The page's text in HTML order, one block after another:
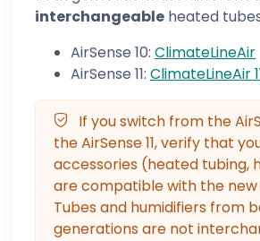
interchangeable heated
AirSense 10: ClimateLineAir
AirSense 11: ClimateLineAir
If you switch from the
the AirSense 11, verify that
accessories (heated tubing,
are compatible with the new
Tubes and humidifiers from
generations are not